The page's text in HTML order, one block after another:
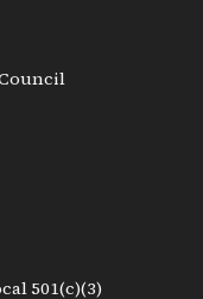
501(c)(3)